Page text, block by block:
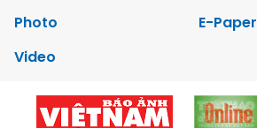
Photo
E-Paper
Video